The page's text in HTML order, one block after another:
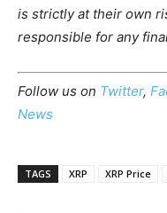
is strictly at their own
responsible for any
Follow us on Twitter,
News
TAGS XRP XRP Price